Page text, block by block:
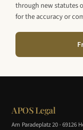
through new statutes
for the accuracy or
APOS Legal
Am Paradeplatz 20 · 69126